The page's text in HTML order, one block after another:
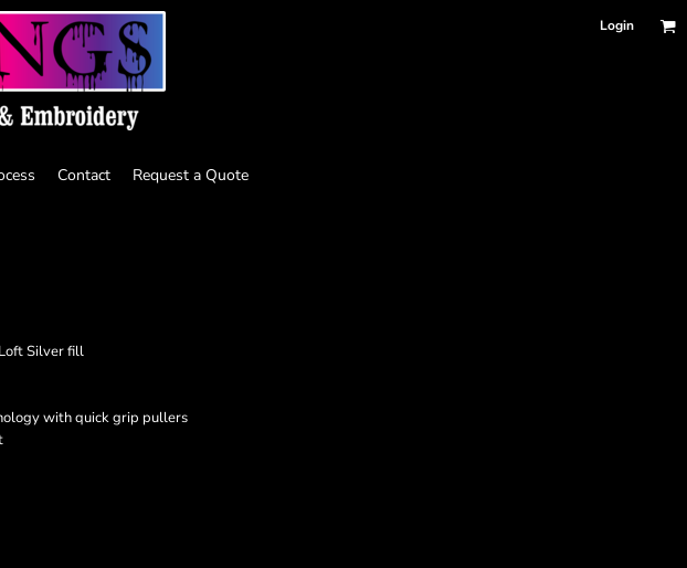
Login
Contact Request a Quote
Silver fill
with quick grip pullers